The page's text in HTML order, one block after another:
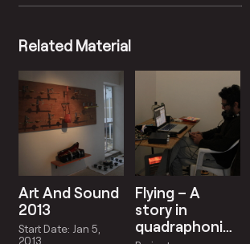
Related Material
Art And Sound
2013
Start Date: Jan 5,
2013
Flying – A
story in
quadraphonic